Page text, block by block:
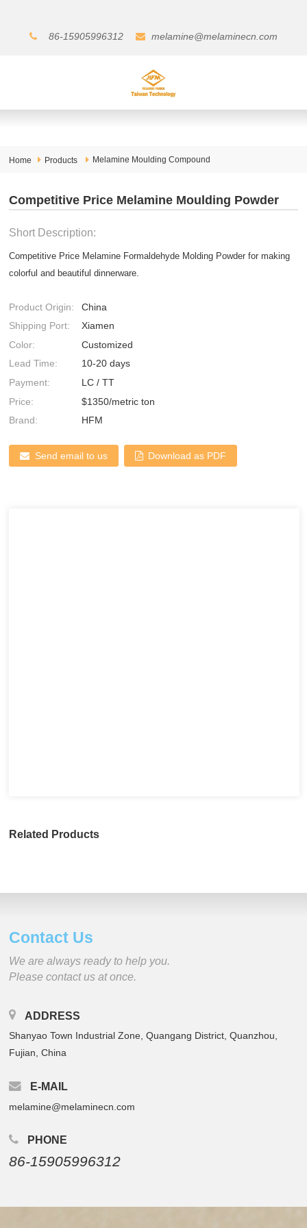
86-15905996312 melamine@melaminecn.com
Home Products Melamine Moulding Compound
Competitive Price Melamine Moulding Powder
Short Description:
Competitive Price Melamine Formaldehyde Molding Powder for making
colorful and beautiful dinnerware.
Product Origin:
China
Shipping Port:
Xiamen
Color:
Customized
Lead Time:
10-20 days
Payment:
LC / TT
Price:
$1350/metric ton
Brand:
HFM
Send email to us Download as PDF
Related Products
Contact Us
We are always ready to help you.
Please contact us at once.
ADDRESS
Shanyao Town Industrial Zone, Quangang District, Quanzhou,
Fujian, China
E-MAIL
melamine@melaminecn.com
PHONE
86-15905996312